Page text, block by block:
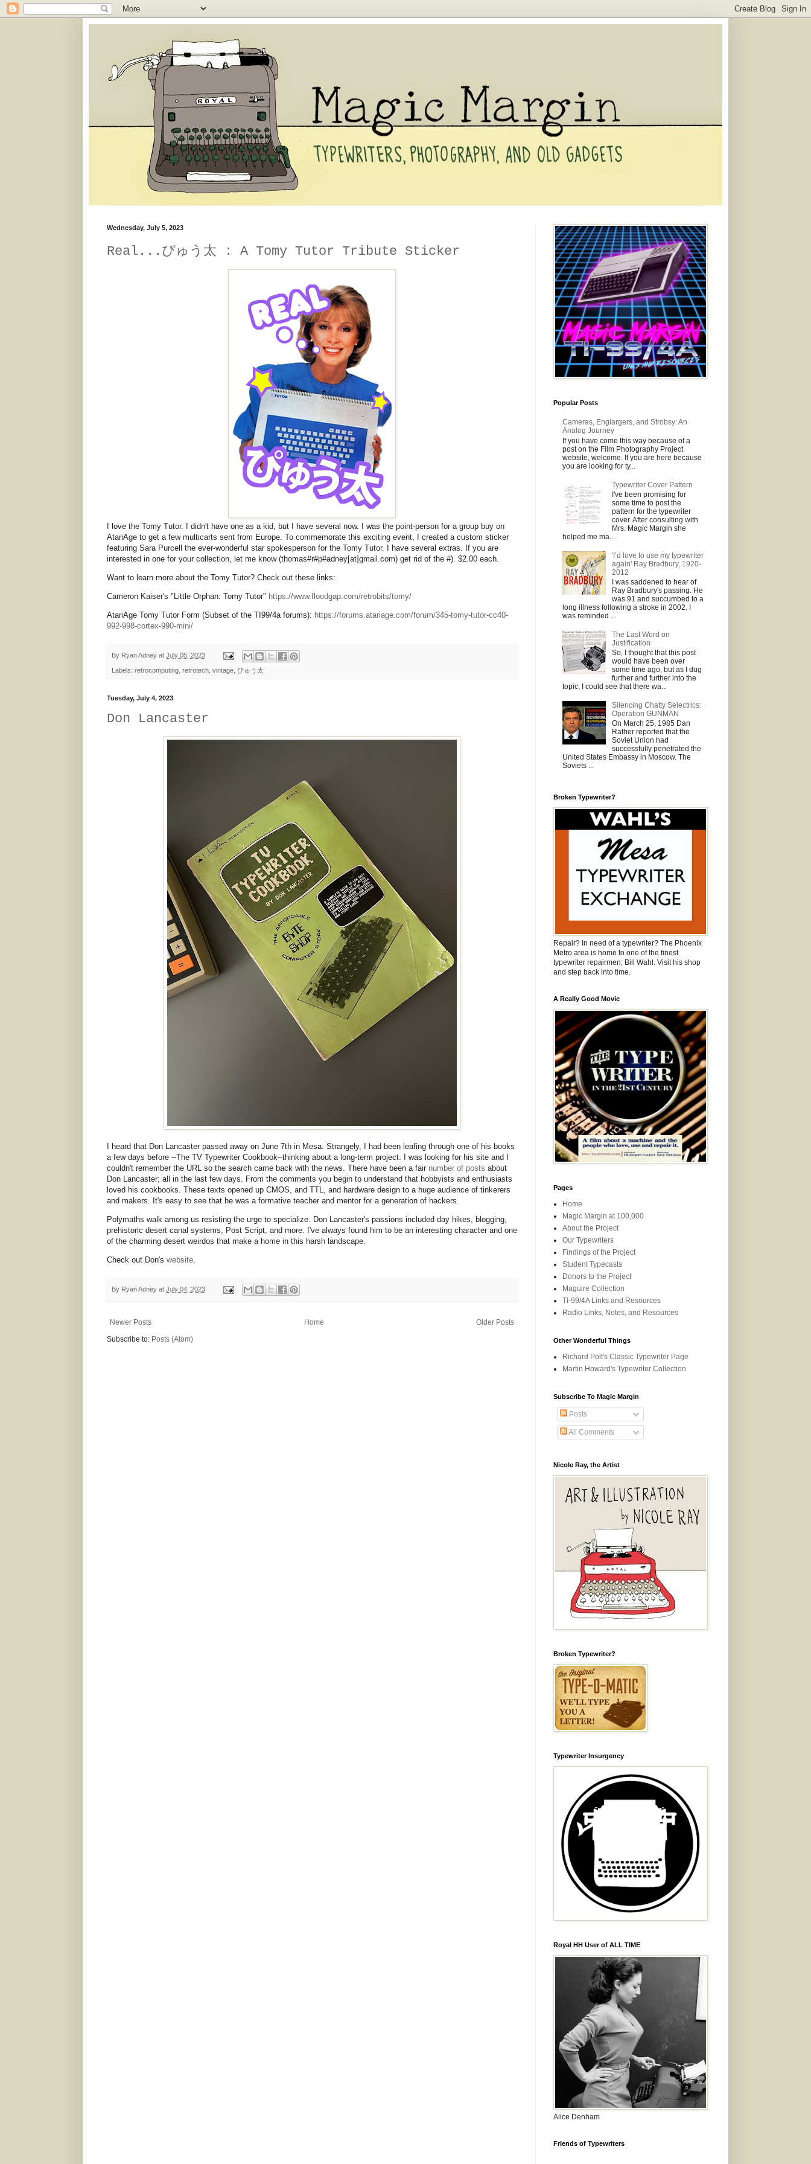
Wednesday, July 5, 2023
Real...ぴゅう太 : A Tomy Tutor Tribute Sticker
I love the Tomy Tutor. I didn't have one as a kid, but I have several now. I was the point-person for a group buy on
AtariAge to get a few multicarts sent from Europe. To commemorate this exciting event, I created a custom sticker
featuring Sara Purcell the ever-wonderful star spokesperson for the Tomy Tutor. I have several extras. If you are
interested in one for your collection, let me know (thomas#r#p#adney[at]gmail.com) get rid of the #). $2.00 each.
Want to learn more about the Tomy Tutor? Check out these links:
Cameron Kaiser's "Little Orphan: Tomy Tutor" https://www.floodgap.com/retrobits/tomy/
AtariAge Tomy Tutor Form (Subset of the TI99/4a forums): https://forums.atariage.com/forum/345-tomy-tutor-cc40-
992-998-cortex-990-mini/
By Ryan Adney at July 05, 2023
Labels: retrocomputing retrotech vintage ぴゅう太
Tuesday, July 4, 2023
Don Lancaster
I heard that Don Lancaster passed away on June 7th in Mesa. Strangely, I had been leafing through one of his books
a few days before --The TV Typewriter Cookbook--thinking about a long-term project. I was looking for his site and I
couldn't remember the URL so the search came back with the news. There have been a fair number of posts about
Don Lancaster; all in the last few days. From the comments you begin to understand that hobbyists and enthusiasts
loved his cookbooks. These texts opened up CMOS, and TTL, and hardware design to a huge audience of tinkerers
and makers. It's easy to see that he was a formative teacher and mentor for a generation of hackers.
Polymaths walk among us resisting the urge to specialize. Don Lancaster's passions included day hikes, blogging,
prehistoric desert canal systems, Post Script, and more. I've always found him to be an interesting character and one
of the charming desert weirdos that make a home in this harsh landscape.
Check out Don's website
By Ryan Adney at July 04, 2023
Newer Posts Older Posts
Home
Subscribe to: Posts (Atom)
Popular Posts
Cameras, Englargers, and Strobsy: An
Analog Journey
If you have come this way because of a
post on the Film Photography Project
website, welcome. If you are here because
you are looking for ty...
Typewriter Cover Pattern
I've been promising for
some time to post the
pattern for the typewriter
cover. After consulting with
Mrs. Magic Margin she
helped me ma...
'I’d love to use my typewriter
again' Ray Bradbury, 1920-
2012
I was saddened to hear of
Ray Bradbury's passing. He
was 91 and succumbed to a
long illness following a stroke in 2002. I
was reminded ...
The Last Word on
Justification
So, I thought that this post
would have been over
some time ago, but as I dug
further and further into the
topic, I could see that there wa...
Silencing Chatty Selectrics:
Operation GUNMAN
On March 25, 1985 Dan
Rather reported that the
Soviet Union had
successfully penetrated the
United States Embassy in Moscow. The
Soviets ...
Broken Typewriter?
Repair? In need of a typewriter? The Phoenix
Metro area is home to one of the finest
typewriter repairmen; Bill Wahl. Visit his shop
and step back into time.
A Really Good Movie
Pages
Home
Magic Margin at 100,000
About the Project
Our Typewriters
Findings of the Project
Student Typecasts
Donors to the Project
Maguire Collection
TI-99/4A Links and Resources
Radio Links, Notes, and Resources
Other Wonderful Things
Richard Polt's Classic Typewriter Page
Martin Howard's Typewriter Collection
Subscribe To Magic Margin
Posts
All Comments
Nicole Ray, the Artist
Broken Typewriter?
Typewriter Insurgency
Royal HH User of ALL TIME
Alice Denham
Friends of Typewriters